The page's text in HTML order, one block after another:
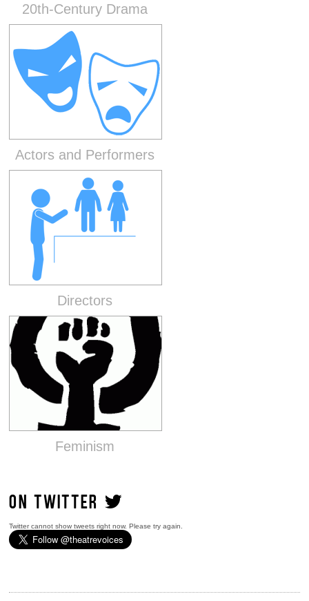
20th-Century Drama
Actors and Performers
Directors
Feminism
ON TWITTER
Twitter cannot show tweets right now. Please try again.